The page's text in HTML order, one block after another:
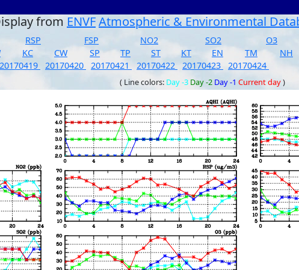
from ENVFAtmospheric & Environmental
RSP FSP NO2 SO2 O3
KC CW SP TP ST KT EN TM NH
20170419 20170420 20170421 20170422 20170423 20170424
( Line colors: Day -3 Day -2 Day -1 Current day)